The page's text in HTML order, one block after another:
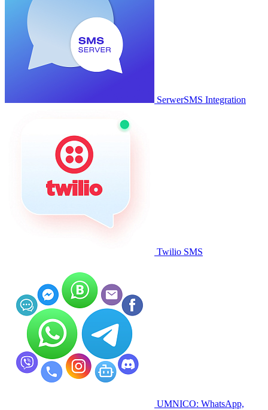
SerwerSMS Integration
Twilio SMS
UMNICO: WhatsApp,